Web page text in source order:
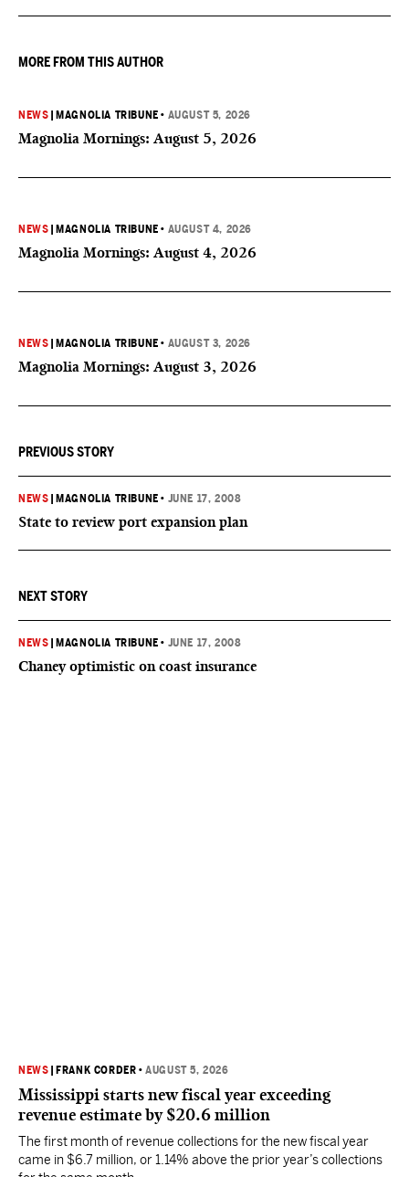
outcome could resonate beyond Fauci.
MORE FROM THIS AUTHOR
NEWS MAGNOLIA TRIBUNE • AUGUST 5, 2026
Magnolia Mornings: August 5, 2026
NEWS MAGNOLIA TRIBUNE • AUGUST 4, 2026
Magnolia Mornings: August 4, 2026
NEWS MAGNOLIA TRIBUNE • AUGUST 3, 2026
Magnolia Mornings: August 3, 2026
PREVIOUS STORY
NEWS MAGNOLIA TRIBUNE • JUNE 17, 2008
State to review port expansion plan
NEXT STORY
NEWS MAGNOLIA TRIBUNE • JUNE 17, 2008
Chaney optimistic on coast insurance
NEWS FRANK CORDER •AUGUST 5, 2026
Mississippi starts new fiscal year exceeding
revenue estimate by $20.6 million
The first month of revenue collections for the new fiscal year
came in $6.7 million, or 1.14% above the prior year’s collections